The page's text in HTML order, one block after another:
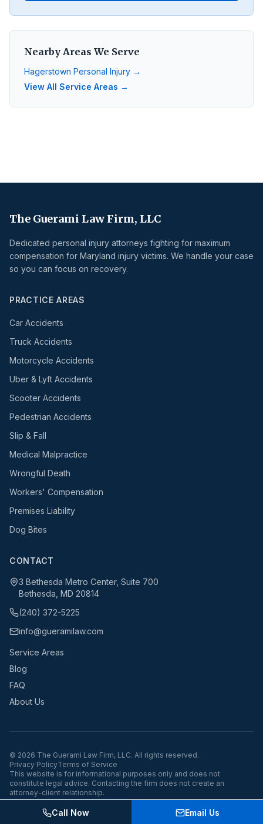
Nearby Areas We Serve
Hagerstown Personal Injury →
View All Service Areas →
The Guerami Law Firm, LLC
Dedicated personal injury attorneys fighting for maximum
compensation for Maryland injury victims. We handle your case
so you can focus on recovery.
PRACTICE AREAS
Car Accidents
Truck Accidents
Motorcycle Accidents
Uber & Lyft Accidents
Scooter Accidents
Pedestrian Accidents
Slip & Fall
Medical Malpractice
Wrongful Death
Workers' Compensation
Premises Liability
Dog Bites
CONTACT
3 Bethesda Metro Center, Suite 700
Bethesda, MD 20814
(240) 372-5225
info@gueramilaw.com
Service Areas
Blog
FAQ
About Us
© 2026 The Guerami Law Firm, LLC. All rights reserved.
Privacy PolicyTerms of Service
This website is for informational purposes only and does not
constitute legal advice. Contacting the firm does not create an
attorney-client relationship.
Call Now Email Us